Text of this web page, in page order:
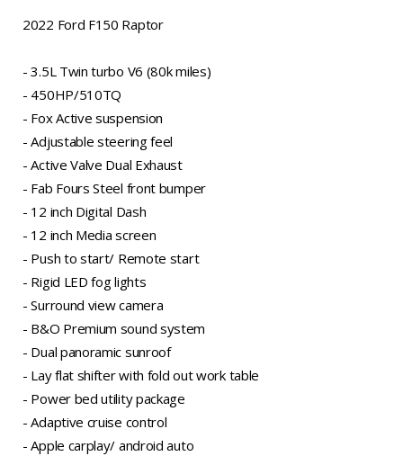
2022 Ford F150 Raptor
- 3.5L Twin turbo V6 (80k miles)
- 450HP/510TQ
- Fox Active suspension
- Adjustable steering feel
- Active Valve Dual Exhaust
- Fab Fours Steel front bumper
- 12 inch Digital Dash
- 12 inch Media screen
- Push to start/ Remote start
- Rigid LED fog lights
- Surround view camera
- B&O Premium sound system
- Dual panoramic sunroof
- Lay flat shifter with fold out work table
- Power bed utility package
- Adaptive cruise control
- Apple carplay/ android auto